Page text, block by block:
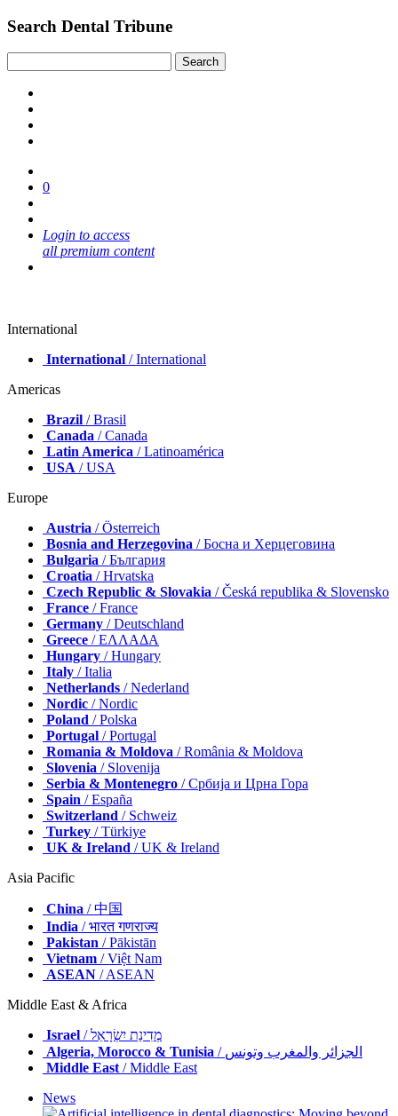
Search Dental Tribune
0
Login to access
all premium content
International
International / International
Americas
Brazil / Brasil
Canada / Canada
Latin America / Latinoamérica
USA / USA
Europe
Austria / Österreich
Bosnia and Herzegovina / Босна и Херцеговина
Bulgaria / България
Croatia / Hrvatska
Czech Republic & Slovakia / Česká republika & Slovensko
France / France
Germany / Deutschland
Greece / ΕΛΛΑΔΑ
Hungary / Hungary
Italy / Italia
Netherlands / Nederland
Nordic / Nordic
Poland / Polska
Portugal / Portugal
Romania & Moldova / România & Moldova
Slovenia / Slovenija
Serbia & Montenegro / Србија и Црна Гора
Spain / España
Switzerland / Schweiz
Turkey / Türkiye
UK & Ireland / UK & Ireland
Asia Pacific
China / 中国
India / भारत गणराज्य
Pakistan / Pākistān
Vietnam / Việt Nam
ASEAN / ASEAN
Middle East & Africa
Israel
/ מְדִינַת יִשְׂרָאֵל
Algeria, Morocco & Tunisia
/ الجزائر والمغرب وتونس
Middle East/ Middle East
News